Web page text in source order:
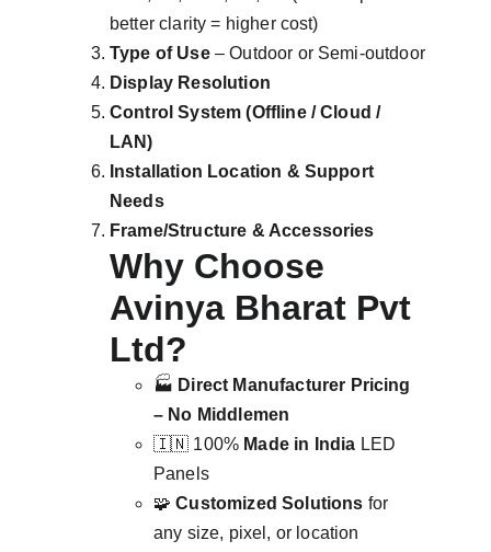
better clarity = higher cost)
Type of Use – Outdoor or Semi-outdoor
Display Resolution
Control System (Offline / Cloud /
LAN)
Installation Location & Support
Needs
Frame/Structure & Accessories
Why Choose
Avinya Bharat Pvt
Ltd?
🏭 Direct Manufacturer Pricing
– No Middlemen
🇮🇳 100% Made in India LED
Panels
🧩 Customized Solutions for
any size, pixel, or location